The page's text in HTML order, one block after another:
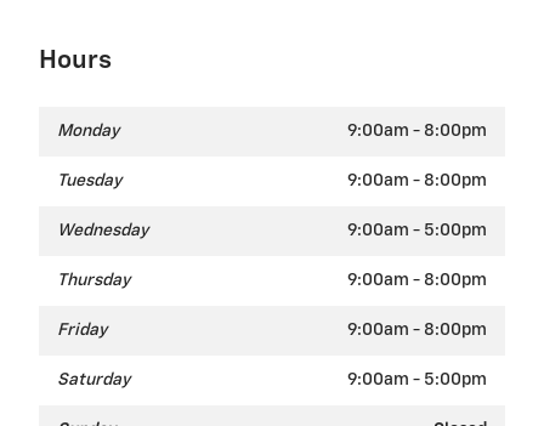
Hours
Monday 9:00am - 8:00pm
Tuesday 9:00am - 8:00pm
Wednesday 9:00am - 5:00pm
Thursday 9:00am - 8:00pm
Friday 9:00am - 8:00pm
Saturday 9:00am - 5:00pm